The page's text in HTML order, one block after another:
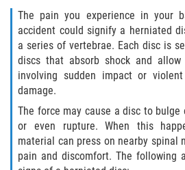
Bicycle Accidents
Limousine Accidents
Pedestrian Accidents
Tour Bus Accidents
The pain you experience in your
accident could signify a herniated
a series of vertebrae. Each disc is
discs that absorb shock and
involving sudden impact or
damage.
The force may cause a disc to
or even rupture. When this
material can press on nearby spinal
pain and discomfort. The following